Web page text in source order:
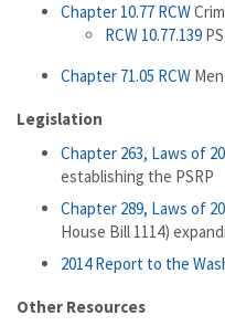
Chapter 10.77 RCW
RCW 10.77.139
Chapter 71.05 RCW
Legislation
Chapter 263, Laws of
establishing the PSRP
Chapter 289, Laws of
House Bill 1114)
2014 Report to the
Other Resources